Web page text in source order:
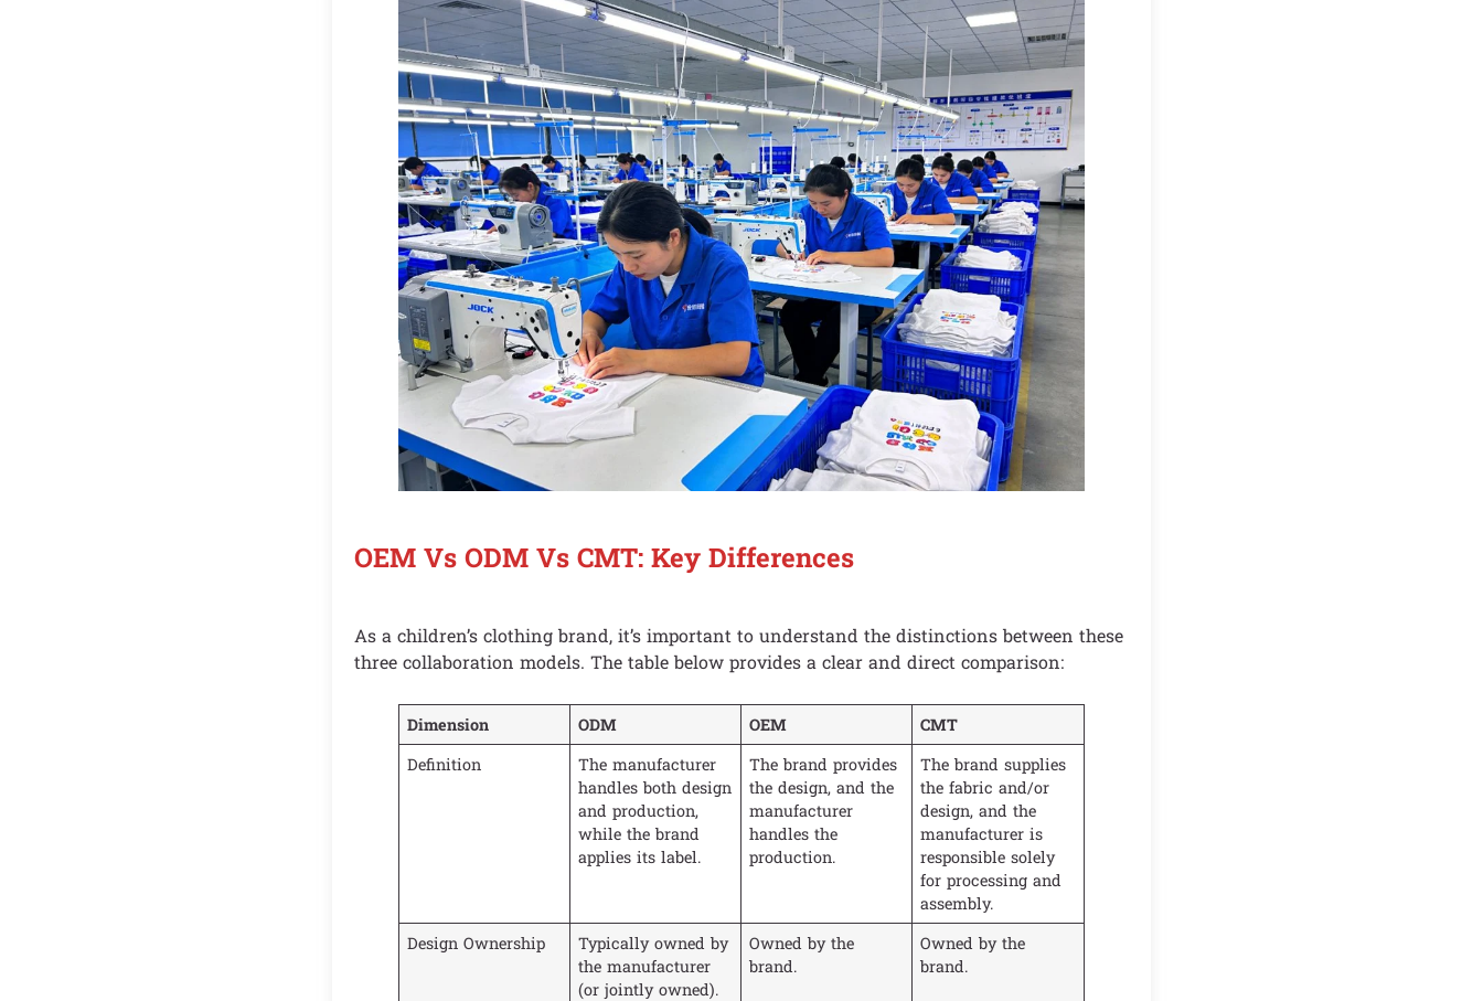
OEM Vs ODM Vs CMT: Key Differences
As a children’s clothing brand, it’s important to understand the distinctions between these
three collaboration models. The table below provides a clear and direct comparison:
Dimension ODM OEM
CMT
Definition
The manufacturer
handles both design
and production,
while the brand
applies its label.
The brand provides
the design, and the
manufacturer
handles the
production.
The brand supplies
the fabric and/or
design, and the
manufacturer is
responsible solely
for processing and
assembly.
Design Ownership
Typically owned by
the manufacturer
(or jointly owned).
Owned by the
brand.
Owned by the
brand.